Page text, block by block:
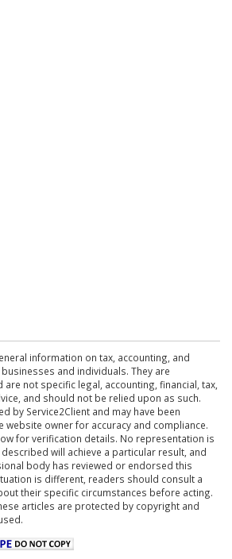
information on tax, accounting, and
and individuals. They are
are not specific legal, accounting, financial, tax,
and should not be relied upon as such.
by Service2Client and may have been
website owner for accuracy and compliance.
for verification details. No representation is
will achieve a particular result, and
body has reviewed or endorsed this
is different, readers should consult a
their specific circumstances before acting.
articles are protected by copyright and